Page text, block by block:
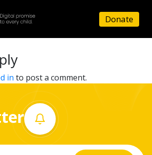
Donate
in to post a comment.